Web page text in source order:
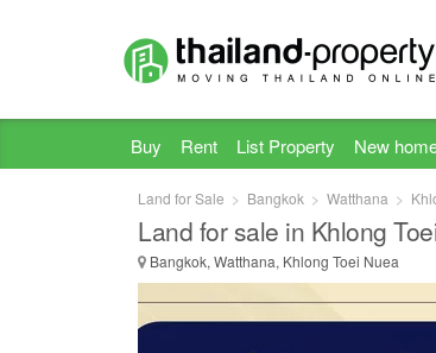
Buy Rent List Property New
Land for Sale Bangkok Watthana
Land for sale in Khlong
Bangkok, Watthana, Khlong Toei Nuea